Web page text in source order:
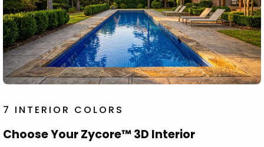
7 INTERIOR COLORS
Choose Your Zycore™ 3D Interior